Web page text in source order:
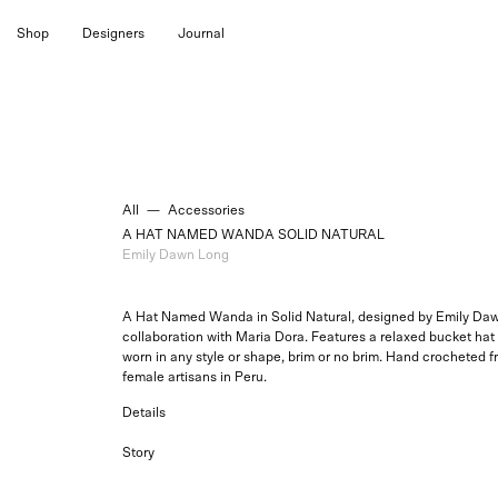
Shop Designers Journal
All —
Accessories
A HAT NAMED WANDA SOLID NATURAL
Emily Dawn Long
A Hat Named Wanda in Solid Natural, designed by Emily
collaboration with Maria Dora. Features a relaxed bucket
worn in any style or shape, brim or no brim. Hand crocheted
female artisans in Peru.
Details
Story